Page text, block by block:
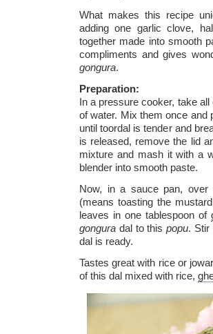
What makes this recipe
adding one garlic clove,
together made into smooth
compliments and gives
gongura.
Preparation:
In a pressure cooker, take
of water. Mix them once and
until toordal is tender and
is released, remove the lid
mixture and mash it with a
blender into smooth paste.
Now, in a sauce pan,
(means toasting the
leaves in one tablespoon of
gongura dal to thispopu. Stir
dal is ready.
Tastes great with rice or
of this dal mixed with rice,